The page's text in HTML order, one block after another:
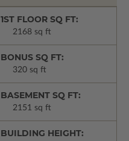
1ST FLOOR SQ FT:
2168 sq ft
BONUS SQ FT:
320 sq ft
BASEMENT SQ FT:
2151 sq ft
BUILDING HEIGHT: